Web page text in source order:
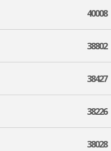
40008
38802
38427
38226
38028